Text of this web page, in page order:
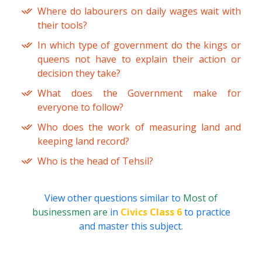
Where do labourers on daily wages wait with
their tools?
In which type of government do the kings or
queens not have to explain their action or
decision they take?
What does the Government make for
everyone to follow?
Who does the work of measuring land and
keeping land record?
Who is the head of Tehsil?
View other questions similar to Most of
businessmen are in Civics Class 6to practice
and master this subject.